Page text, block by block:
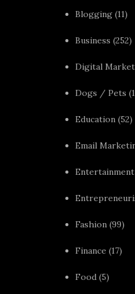
Blogging (11)
Business (252)
Digital
Dogs / Pets
Education (52)
Email
Entertainment
Fashion (99)
Finance (17)
Food (5)